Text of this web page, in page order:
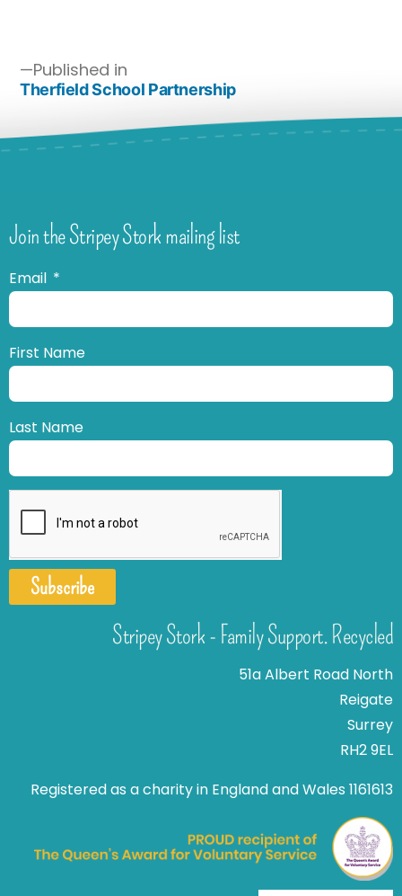
Published in
Therfield School Partnership
Join the Stripey Stork mailing list
Email
First Name
Last Name
Subscribe
Stripey Stork - Family Support. Recycled
51a Albert Road North
Reigate
Surrey
RH2 9EL
Registered as a charity in England and Wales 1161613